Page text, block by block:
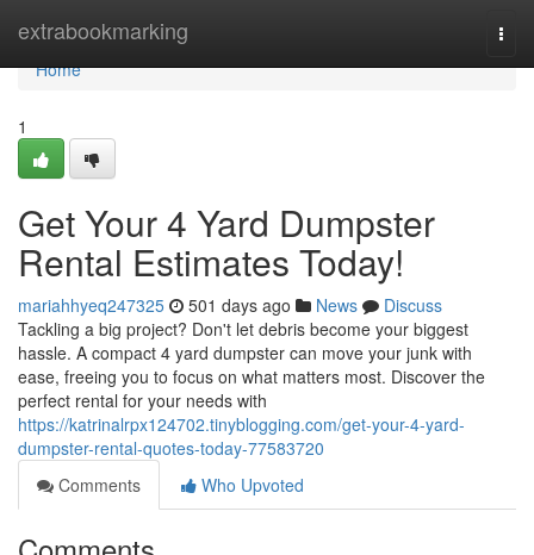
extrabookmarking
Home
Home
1
Get Your 4 Yard Dumpster
Rental Estimates Today!
mariahhyeq247325 501 days ago News
Discuss
Tackling a big project? Don't let debris become your biggest
hassle. A compact 4 yard dumpster can move your junk with
ease, freeing you to focus on what matters most. Discover the
perfect rental for your needs with
https://katrinalrpx124702.tinyblogging.com/get-your-4-yard-
dumpster-rental-quotes-today-77583720
Comments
Who Upvoted